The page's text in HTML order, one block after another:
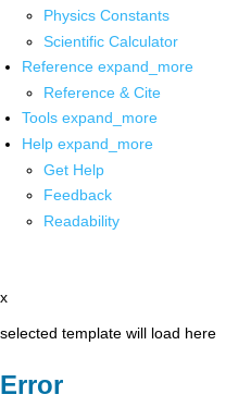
Physics Constants
Scientific Calculator
Reference expand_more
Reference & Cite
Tools expand_more
Help expand_more
Get Help
Feedback
Readability
x
selected template will load here
Error